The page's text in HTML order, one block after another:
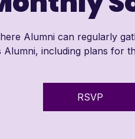
Alumni can regularly
Alumni, including plans for
RSVP